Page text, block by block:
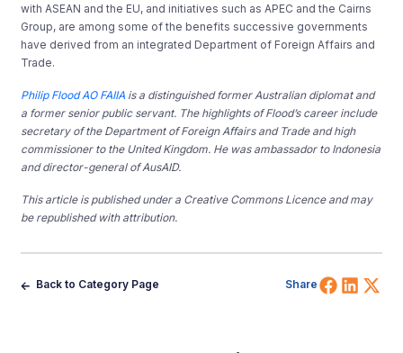
with ASEAN and the EU, and initiatives such as APEC and the Cairns
Group, are among some of the benefits successive governments
have derived from an integrated Department of Foreign Affairs and
Trade.
Philip Flood AO FAIIA is a distinguished former Australian diplomat and
a former senior public servant. The highlights of Flood’s career include
secretary of the Department of Foreign Affairs and Trade and high
commissioner to the United Kingdom. He was ambassador to Indonesia
and director-general of AusAID.
This article is published under a Creative Commons Licence and may
be republished with attribution.
Back to Category Page Share Share